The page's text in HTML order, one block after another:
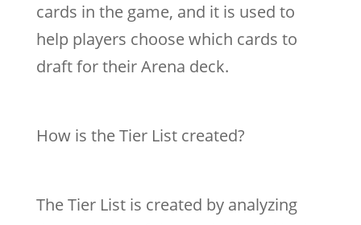
cards in the game, and it is used to
help players choose which cards to
draft for their Arena deck.
How is the Tier List created?
The Tier List is created by analyzing